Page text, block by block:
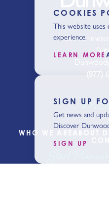
301
(877)
WHO WE ARE ABOUT
Start
COOKIES
This website uses
experience.
LEARN MORE
SIGN UP
Get news and
Discover
SIGN UP